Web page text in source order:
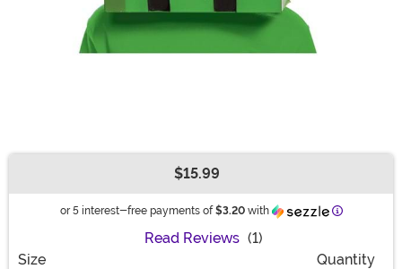
$15.99
or 5 interest-free payments of $3.20with Information
Read Reviews (1)
Size
Quantity